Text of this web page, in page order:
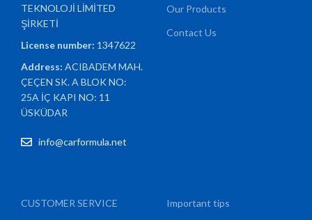
TEKNOLOJİ LİMİTED
ŞİRKETİ
License number: 1347622
Address:ACIBADEM MAH.
ÇEÇEN SK. A BLOK NO:
25A İÇ KAPI NO: 11
ÜSKÜDAR
info@carformula.net
Our Products
Contact Us
CUSTOMER SERVICE
Important tips